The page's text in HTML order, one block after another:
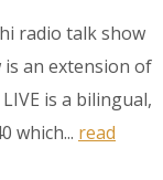
radio talk show
is an extension of
is a bilingual,
which... read